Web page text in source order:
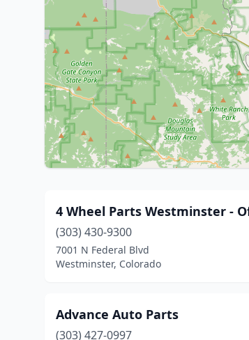
4 Wheel Parts Westminster -
(303) 430-9300
7001 N Federal Blvd
Westminster, Colorado
Advance Auto Parts
(303) 427-0997